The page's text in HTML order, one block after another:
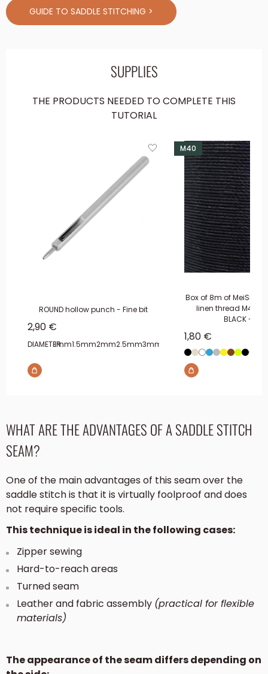
GUIDE TO SADDLE STITCHING >
SUPPLIES
THE PRODUCTS NEEDED TO COMPLETE THIS
TUTORIAL
ROUND hollow punch - Fine bit
Sale price
2,90 €
DIAMETER:1mm1.5mm2mm2.5mm3mm 3.5mm
M40
Box of 8m of MeiSi
linen thread M40 -
BLACK -
Sale price
1,80 €
Black
Beige
White
Blue
Gray
YELLOW
Brown+5
WHAT ARE THE ADVANTAGES OF A SADDLE STITCH
SEAM?
One of the main advantages of this seam over the
saddle stitch is that it is virtually foolproof and does
not require specific tools.
This technique is ideal in the following cases:
Zipper sewing
Hard-to-reach areas
Turned seam
Leather and fabric assembly (practical for flexible
materials)
The appearance of the seam differs depending on